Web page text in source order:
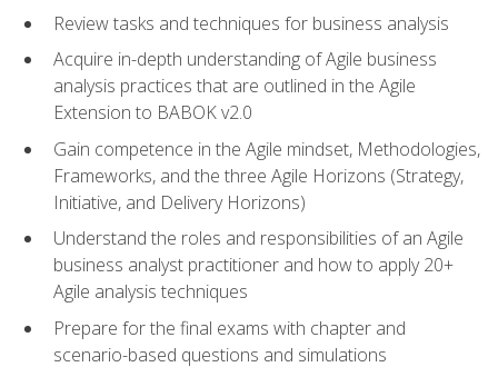
Review tasks and techniques for business analysis
Acquire in-depth understanding of Agile business
analysis practices that are outlined in the Agile
Extension to BABOK v2.0
Gain competence in the Agile mindset, Methodologies,
Frameworks, and the three Agile Horizons (Strategy,
Initiative, and Delivery Horizons)
Understand the roles and responsibilities of an Agile
business analyst practitioner and how to apply 20+
Agile analysis techniques
Prepare for the final exams with chapter and
scenario-based questions and simulations